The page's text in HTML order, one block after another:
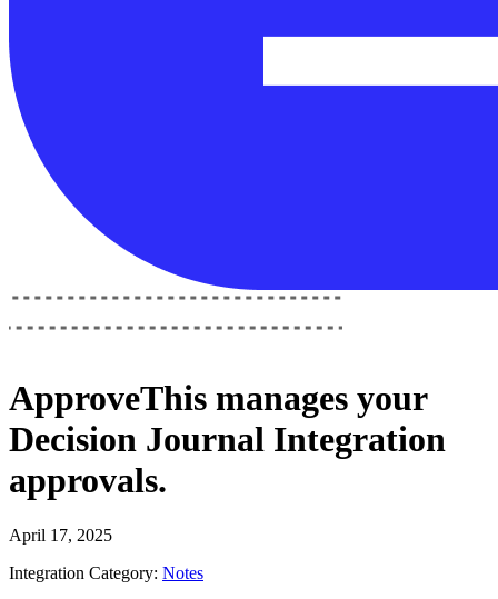
ApproveThis manages your
Decision Journal Integration
approvals.
April 17, 2025
Integration Category: Notes